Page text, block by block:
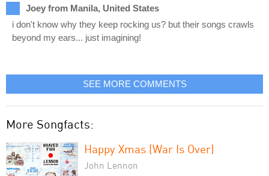
Joey from Manila, United States
i don't know why they keep rocking us? but their songs crawls
beyond my ears... just imagining!
SEE MORE COMMENTS
More Songfacts:
Happy Xmas (War Is Over)
John Lennon